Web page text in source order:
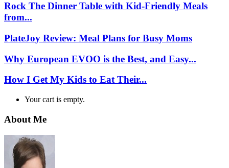
Rock The Dinner Table with Kid-Friendly Meals
from...
PlateJoy Review: Meal Plans for Busy Moms
Why European EVOO is the Best, and Easy...
How I Get My Kids to Eat Their...
Your cart is empty.
About Me